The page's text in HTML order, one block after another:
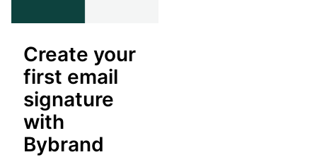
Create your
first email
signature
with
Bybrand